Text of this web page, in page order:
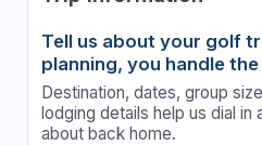
Tell us about your golf
planning, you handle
Destination, dates, group
lodging details help us dial in
about back home.